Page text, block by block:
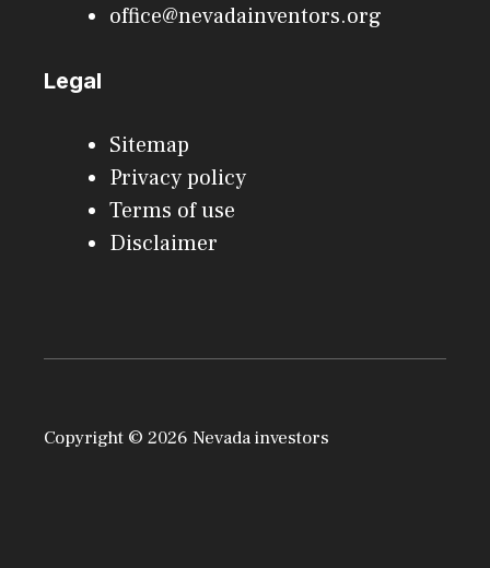
office@nevadainventors.org
Legal
Sitemap
Privacy policy
Terms of use
Disclaimer
Copyright © 2026 Nevada investors